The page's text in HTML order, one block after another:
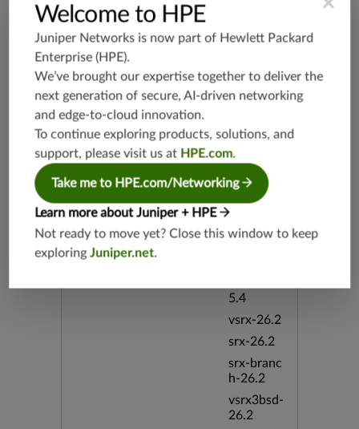
19.2
vsrx3bsd-
19.4
srx-branc
h-19.4
vsrx-19.4
vmx-19.4
5.4
vsrx-26.2
srx-26.2
srx-branc
h-26.2
vsrx3bsd-
26.2
Welcome to HPE
Juniper Networks is now part of Hewlett Packard
Enterprise (HPE).
We’ve brought our expertise together to deliver the
next generation of secure, AI-driven networking
and edge-to-cloud innovation.
To continue exploring products, solutions, and
support, please visit us at HPE.com.
Take me to HPE.com/Networking
Learn more about Juniper + HPE
Not ready to move yet? Close this window to keep
exploringJuniper.net.